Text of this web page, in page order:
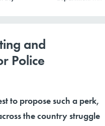
Police
to propose such a perk,
the country struggle